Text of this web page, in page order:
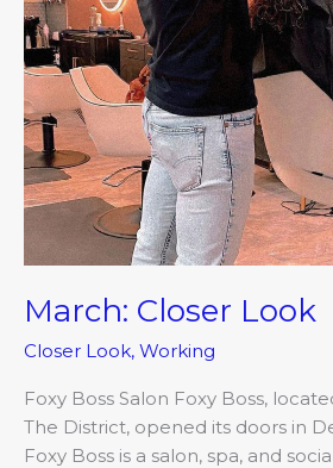
March: Closer Look
Closer Look, Working
Foxy Boss Salon Foxy Boss,
The District, opened its doors in
Foxy Boss is a salon, spa, and